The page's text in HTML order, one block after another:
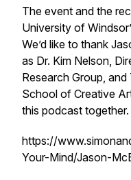
The event and the
University of
We’d like to thank
as Dr. Kim Nelson,
Research Group,
School of Creative
this podcast together.
https://
Your-Mind/Jason-